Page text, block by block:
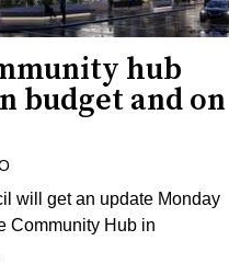
hub
budget and on
will get an update Monday
Community Hub in